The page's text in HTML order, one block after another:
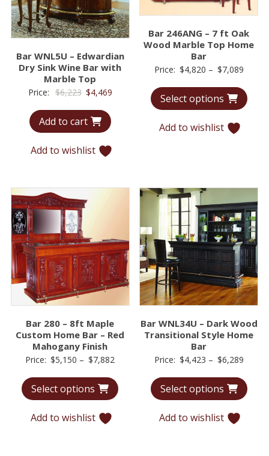
Bar WNL5U – Edwardian
Dry Sink Wine Bar with
Marble Top
Price: $6,223 Original
was:
$6,223.
$4,469Current
Add to cart
Add to wishlist
Bar 246ANG – 7 ft Oak
Wood Marble Top Home
Bar
Price: $4,820 – $7,089Price
$4,820
Select options
Add to wishlist
Bar 280 – 8ft Maple
Custom Home Bar – Red
Mahogany Finish
Price: $5,150 – $7,882
$5,150
Select options
Add to wishlist
Bar WNL34U – Dark Wood
Transitional Style Home
Bar
Price: $4,423 – $6,289Price
$4,423
Select options
Add to wishlist